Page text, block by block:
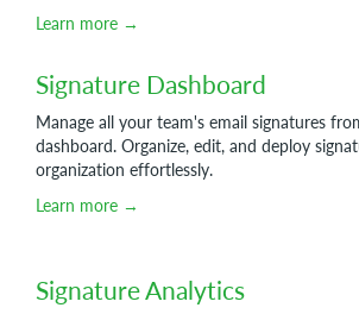
Learn more →
Signature Dashboard
Manage all your team's email signatures
dashboard. Organize, edit, and deploy
organization effortlessly.
Learn more →
Signature Analytics